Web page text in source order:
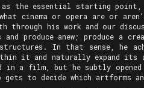
the essential starting point,
cinema or opera are or
his work and our
produce anew; produce a
structures. In that sense,
it and naturally expand
in a film, but he subtly
gets to decide which